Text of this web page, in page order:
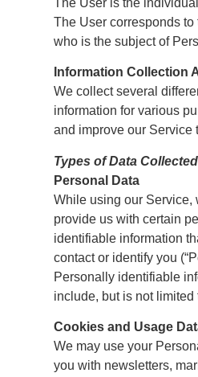
The User is the
The User corresponds to
who is the subject of
Information Collection
We collect several
information for various
and improve our Service
Types of Data Collected
Personal Data
While using our Service,
provide us with certain
identifiable information
contact or identify you
Personally identifiable
include, but is not limited
Cookies and Usage
We may use your
you with newsletters,